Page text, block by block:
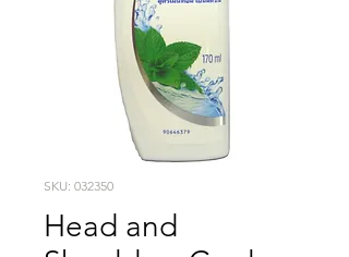
SKU: 032350
Head and